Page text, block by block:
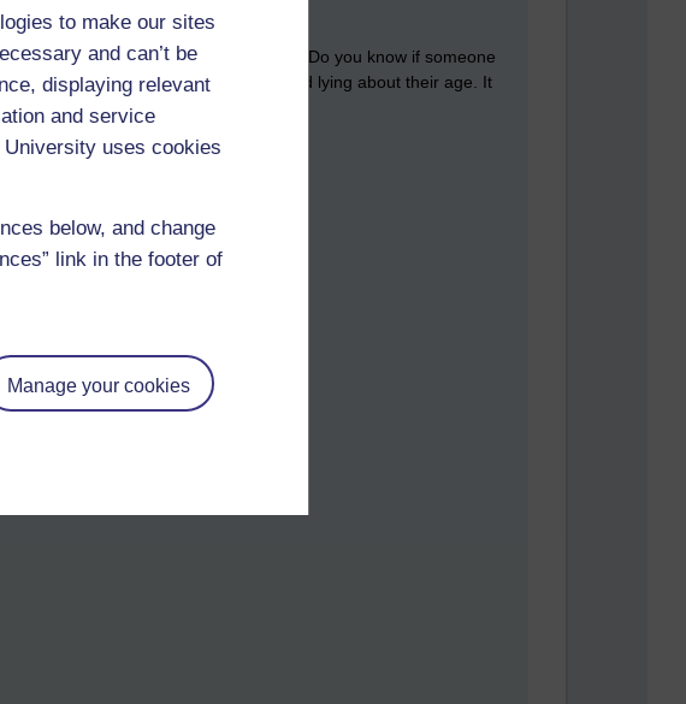
to make our sites
and can’t be
displaying relevant
and service
uses cookies
below, and change
link in the footer of
Manage your cookies
had a story such of those above? Do you know if someone
younger, some far older joining up and lying about their age. It
an eye-test as part of the medical.